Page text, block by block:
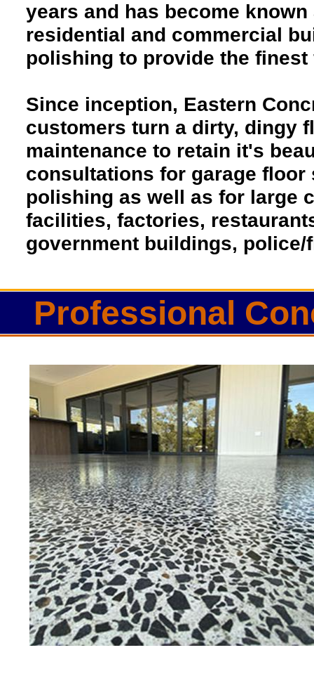
Best Concrete Floor
Eastern Concrete Polishing Inc
polishing company in Attleboro,
stained concrete floors as well
finish to ultra-high gloss.
Owner, Scott Norris has been in
since become recognized as
and polishing experts in the
expert concrete floor grinding,
thousands of satisfied
years and has become
residential and commercial
polishing to provide the
Since inception, Eastern
customers turn a dirty, dingy
maintenance to retain it's
consultations for garage
polishing as well as for large
facilities, factories,
government buildings,
Professional